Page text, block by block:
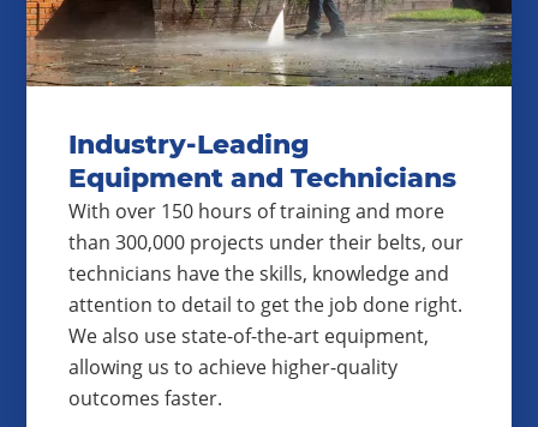
Industry-Leading
Equipment and Technicians
With over 150 hours of training and more
than 300,000 projects under their belts, our
technicians have the skills, knowledge and
attention to detail to get the job done right.
We also use state-of-the-art equipment,
allowing us to achieve higher-quality
outcomes faster.